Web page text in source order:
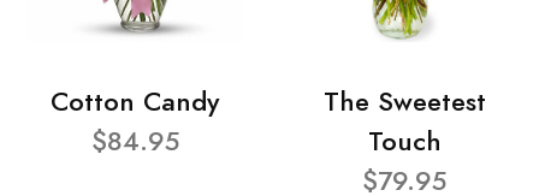
Cotton Candy
$84.95
The Sweetest
Touch
$79.95